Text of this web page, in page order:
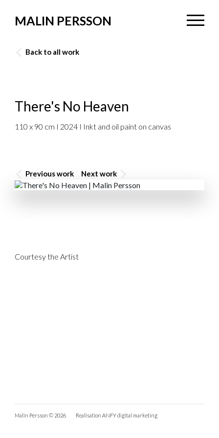
MALIN PERSSON
Back to all work
There's No Heaven
110 x 90 cm I 2024 I Inkt and oil paint on canvas
Previous work Next work
Courtesy the Artist
Malin Persson © 2026 Realisation ANFY digital marketing